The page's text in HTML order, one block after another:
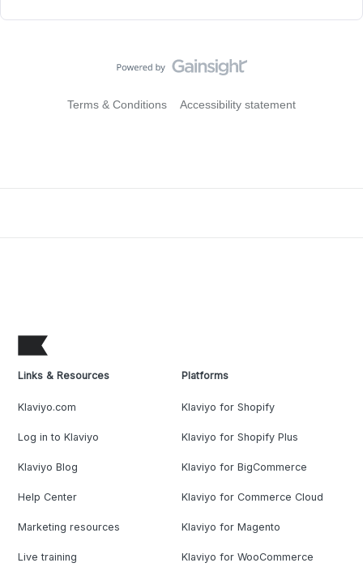
Terms & Conditions Accessibility statement
Links & Resources
Klaviyo.com
Log in to Klaviyo
Klaviyo Blog
Help Center
Marketing resources
Live training
Platforms
Klaviyo for Shopify
Klaviyo for Shopify Plus
Klaviyo for BigCommerce
Klaviyo for Commerce Cloud
Klaviyo for Magento
Klaviyo for WooCommerce